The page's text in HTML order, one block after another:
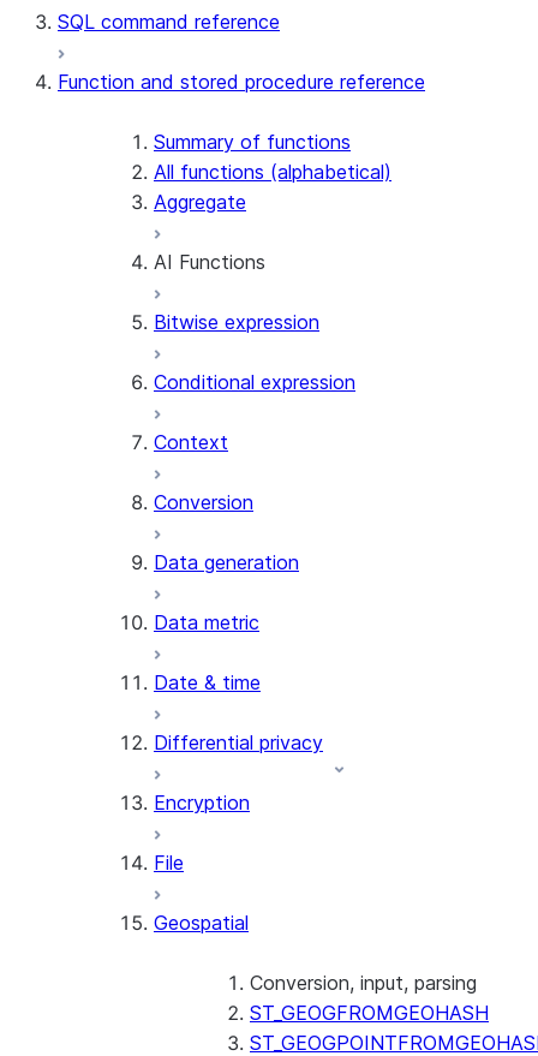
SQL command reference
Function and stored procedure reference
Summary of functions
All functions (alphabetical)
Aggregate
AI Functions
AI_AGG
AI_COMPLETE
AI_COUNT_TOKENS
AI_EXTRACT
AI_FILTER
AI_PARSE_DOCUMENT
AI_SENTIMENT
AI_SUMMARIZE_AGG
AI_TRANSCRIBE
AI_TRANSLATE
(SNOWFLAKE.CORTEX)
(SNOWFLAKE.CORTEX)
Helper functions
Bitwise expression
Conditional expression
Context
Conversion
Data generation
Data metric
Date & time
Differential privacy
Encryption
File
Geospatial
Conversion, input, parsing
ST_GEOGFROMGEOHASH